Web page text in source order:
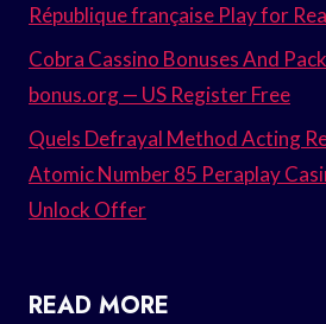
République française Play for
Cobra Cassino Bonuses And
bonus.org — US Register Free
Quels Defrayal Method Acting
Atomic Number 85 Peraplay
Unlock Offer
READ MORE